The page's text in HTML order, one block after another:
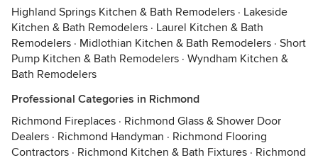
Highland Springs Kitchen & Bath Remodelers · Lakeside
Kitchen & Bath Remodelers · Laurel Kitchen & Bath
Remodelers · Midlothian Kitchen & Bath Remodelers · Short
Pump Kitchen & Bath Remodelers · Wyndham Kitchen &
Bath Remodelers
Professional Categories in Richmond
Richmond Fireplaces · Richmond Glass & Shower Door
Dealers · Richmond Handyman · Richmond Flooring
Contractors · Richmond Kitchen & Bath Fixtures · Richmond